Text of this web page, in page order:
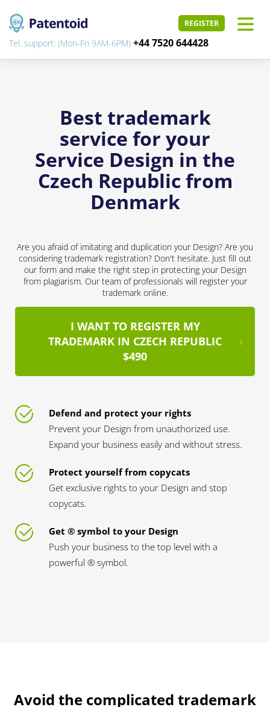
REGISTER
Tel. support: (Mon-Fri 9AM-6PM) +44 7520 644428
Best trademark
service for your
Service Design in the
Czech Republic from
Denmark
Are you afraid of imitating and duplication your Design? Are you
considering trademark registration? Don't hesitate. Just fill out
our form and make the right step in protecting your Design
from plagiarism. Our team of professionals will register your
trademark online.
I WANT TO REGISTER MY
TRADEMARK IN CZECH REPUBLIC
$490
Defend and protect your rights
Prevent your Design from unauthorized use.
Expand your business easily and without stress.
Protect yourself from copycats
Get exclusive rights to your Design and stop
copycats.
Get ® symbol to your Design
Push your business to the top level with a
powerful ® symbol.
Avoid the complicated trademark